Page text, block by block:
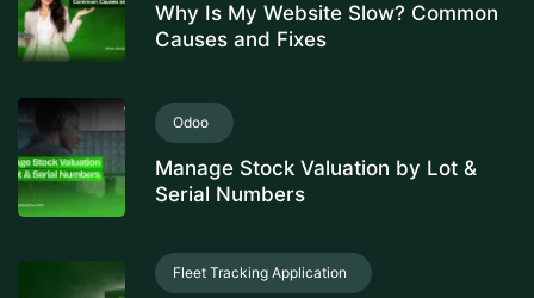
Why Is My Website Slow? Common
Causes and Fixes
Odoo
Manage Stock Valuation by Lot &
Serial Numbers
Fleet Tracking Application